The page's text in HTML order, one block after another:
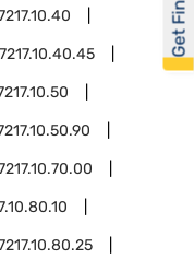
7217.10.40.45